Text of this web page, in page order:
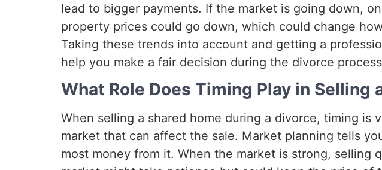
lead to bigger payments. If the market is going down,
property prices could go down, which could change
Taking these trends into account and getting a
help you make a fair decision during the divorce
What Role Does Timing Play in Selling
When selling a shared home during a divorce, timing is
market that can affect the sale. Market planning tells
most money from it. When the market is strong,